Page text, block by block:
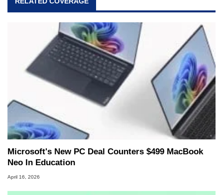
Microsoft's New PC Deal Counters $499 MacBook
Neo In Education
April 16, 2026